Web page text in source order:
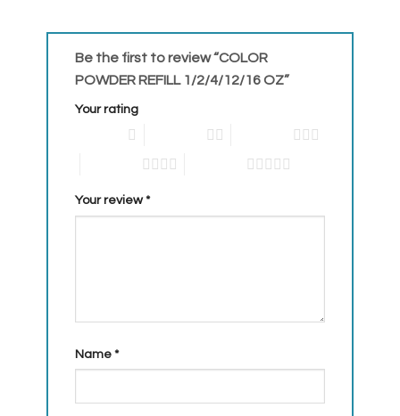
Be the first to review “COLOR
POWDER REFILL 1/2/4/12/16 OZ”
Your rating
Your review*
Name *